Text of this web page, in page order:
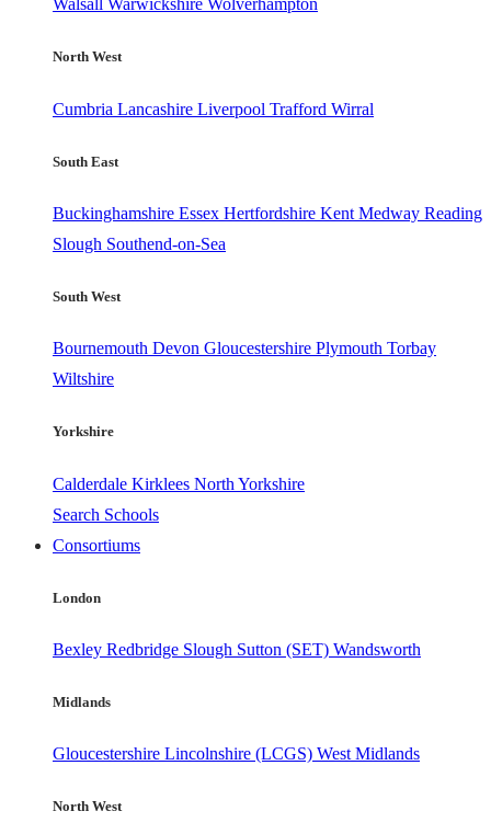
Walsall Warwickshire Wolverhampton
North West
Cumbria Lancashire Liverpool Trafford Wirral
South East
Buckinghamshire Essex Hertfordshire Kent Medway Reading
Slough Southend-on-Sea
South West
Bournemouth Devon Gloucestershire Plymouth Torbay
Wiltshire
Yorkshire
Calderdale Kirklees North Yorkshire
Search Schools
Consortiums
London
Bexley Redbridge Slough Sutton (SET) Wandsworth
Midlands
Gloucestershire Lincolnshire (LCGS) West Midlands
North West